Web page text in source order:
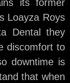
its former
Loayza Roys
Dental they
discomfort to
downtime is
that when